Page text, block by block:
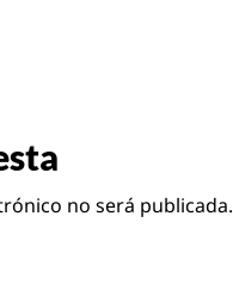
no será publicada.